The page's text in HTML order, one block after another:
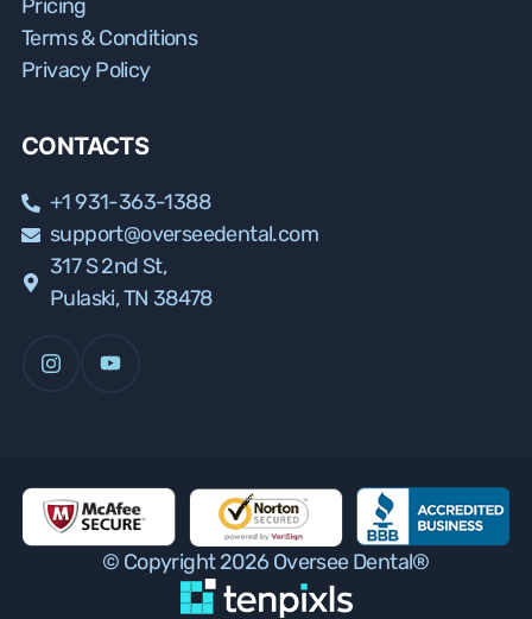
Pricing
Terms & Conditions
Privacy Policy
CONTACTS
+1 931-363-1388
support@overseedental.com
317 S 2nd St,
Pulaski, TN 38478
© Copyright 2026 Oversee Dental®